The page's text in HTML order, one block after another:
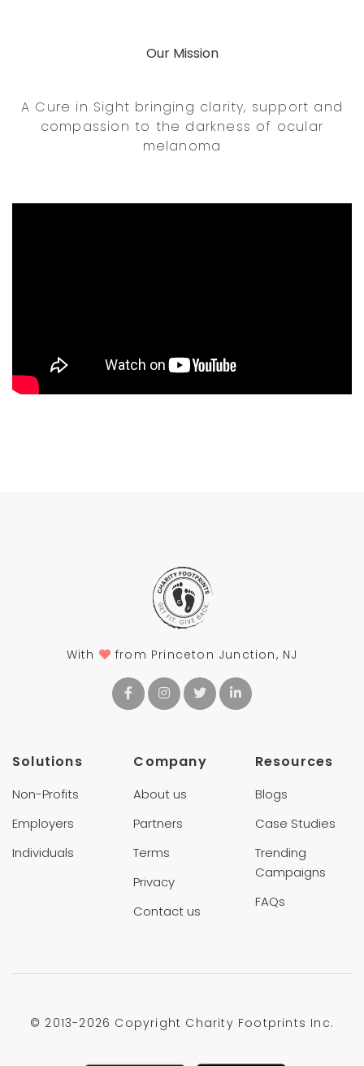
Our Mission
A Cure in Sight bringing clarity, support and
compassion to the darkness of ocular
melanoma
With from Princeton Junction, NJ
Solutions
Non-Profits
Employers
Individuals
Company
About us
Partners
Terms
Privacy
Contact us
Resources
Blogs
Case Studies
Trending
Campaigns
FAQs
© 2013-2026 Copyright Charity Footprints Inc.